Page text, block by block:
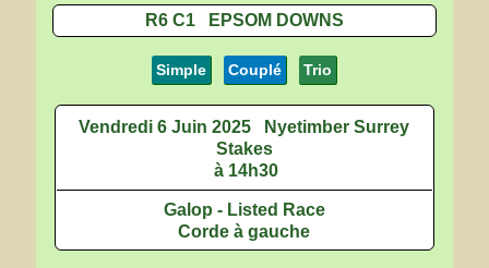
R6 C1 EPSOM DOWNS
Simple Couplé Trio
Vendredi 6 Juin 2025
Nyetimber Surrey
Stakes
à 14h30
Galop - Listed Race
Corde à gauche